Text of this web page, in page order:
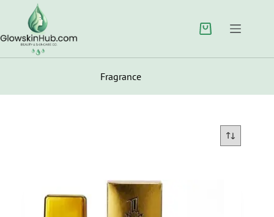
Fragrance